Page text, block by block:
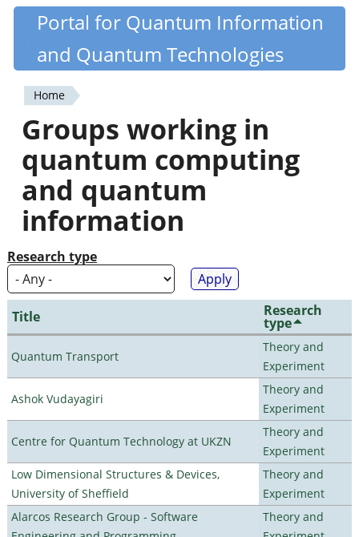
Skip
content
Quantiki
Portal for Quantum Information
and Quantum Technologies
You
are
here
Home
Groups working in
quantum computing
and quantum
information
Research type
Title Research
type
Quantum Transport
Theory and
Experiment
Ashok Vudayagiri
Theory and
Experiment
Centre for Quantum Technology at UKZN
Theory and
Experiment
Low Dimensional Structures & Devices,
University of Sheffield
Theory and
Experiment
Alarcos Research Group - Software
Theory and